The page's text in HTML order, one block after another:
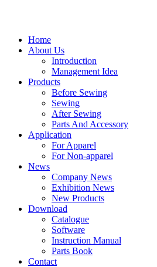
Home
About Us
Introduction
Management Idea
Products
Before Sewing
Sewing
After Sewing
Parts And Accessory
Application
For Apparel
For Non-apparel
News
Company News
Exhibition News
New Products
Download
Catalogue
Software
Instruction Manual
Parts Book
Contact